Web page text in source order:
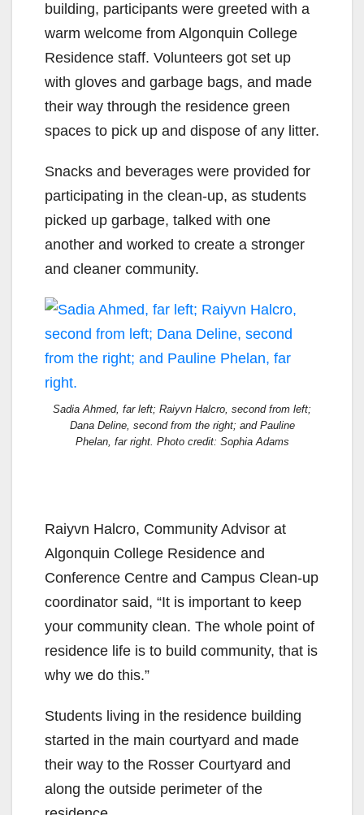
building, participants were greeted with a
warm welcome from Algonquin College
Residence staff. Volunteers got set up
with gloves and garbage bags, and made
their way through the residence green
spaces to pick up and dispose of any litter.
Snacks and beverages were provided for
participating in the clean-up, as students
picked up garbage, talked with one
another and worked to create a stronger
and cleaner community.
Sadia Ahmed, far left; Raiyvn Halcro, second from left;
Dana Deline, second from the right; and Pauline
Phelan, far right. Photo credit: Sophia Adams
Raiyvn Halcro, Community Advisor at
Algonquin College Residence and
Conference Centre and Campus Clean-up
coordinator said, “It is important to keep
your community clean. The whole point of
residence life is to build community, that is
why we do this.”
Students living in the residence building
started in the main courtyard and made
their way to the Rosser Courtyard and
along the outside perimeter of the